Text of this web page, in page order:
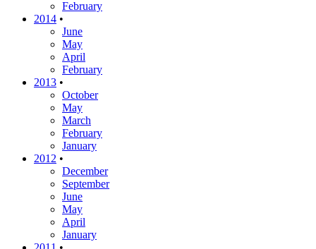
February
2014 •
June
May
April
February
2013 •
October
May
March
February
January
2012 •
December
September
June
May
April
January